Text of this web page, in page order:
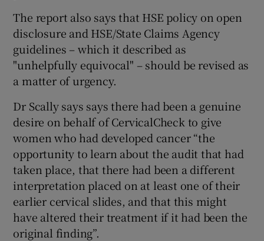
The report also says that HSE policy on open
disclosure and HSE/State Claims Agency
guidelines – which it described as
"unhelpfully equivocal" – should be revised as
a matter of urgency.
Dr Scally says says there had been a genuine
desire on behalf of CervicalCheck to give
women who had developed cancer “the
opportunity to learn about the audit that had
taken place, that there had been a different
interpretation placed on at least one of their
earlier cervical slides, and that this might
have altered their treatment if it had been the
original finding”.